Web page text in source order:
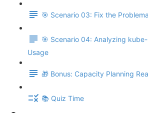
🎯 Scenario 03: Fix the
🎯 Scenario 04: Analyzing
Usage
🎁 Bonus: Capacity Planning
📚 Quiz Time